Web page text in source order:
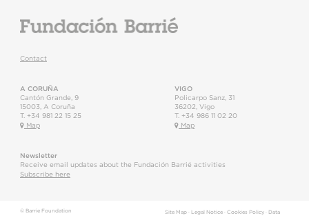
Contact
A CORUÑA
Cantón Grande, 9
15003
A Coruña
T. +34 981 22 15 25
Map
VIGO
Policarpo Sanz, 31
36202 Vigo
T. +34 986 11 02 20
Map
Newsletter
Receive email updates about the Fundación Barrié activities
Subscribe here
© Barrie Foundation Site Map· Legal Notice· Cookies Policy· Data